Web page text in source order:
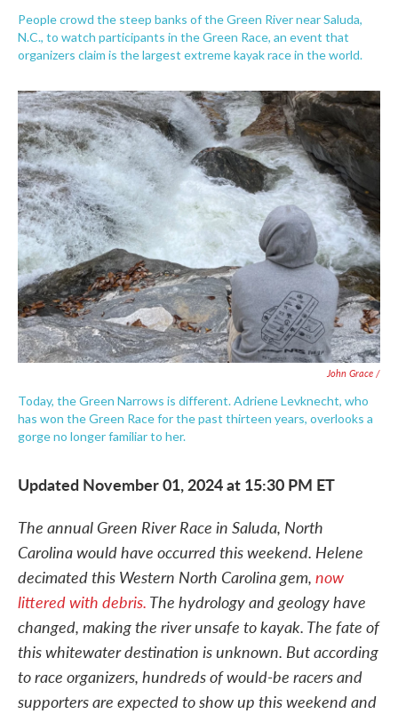
People crowd the steep banks of the Green River near Saluda,
N.C., to watch participants in the Green Race, an event that
organizers claim is the largest extreme kayak race in the world.
John Grace /
Today, the Green Narrows is different. Adriene Levknecht, who
has won the Green Race for the past thirteen years, overlooks a
gorge no longer familiar to her.
Updated November 01, 2024 at 15:30 PM ET
The annual Green River Race in Saluda, North
Carolina would have occurred this weekend. Helene
decimated this Western North Carolina gem, now
littered with debris. The hydrology and geology have
changed, making the river unsafe to kayak. The fate of
this whitewater destination is unknown. But according
to race organizers, hundreds of would-be racers and
supporters are expected to show up this weekend and